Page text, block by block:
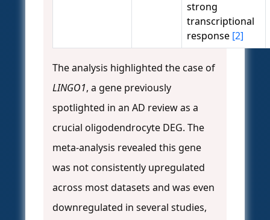
strong
transcriptional
response [2]
The analysis highlighted the case of
LINGO1, a gene previously
spotlighted in an AD review as a
crucial oligodendrocyte DEG. The
meta-analysis revealed this gene
was not consistently upregulated
across most datasets and was even
downregulated in several studies,